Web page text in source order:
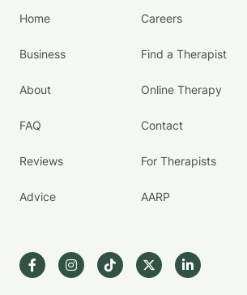
Home
Business
About
FAQ
Reviews
Advice
Careers
Find a Therapist
Online Therapy
Contact
For Therapists
AARP